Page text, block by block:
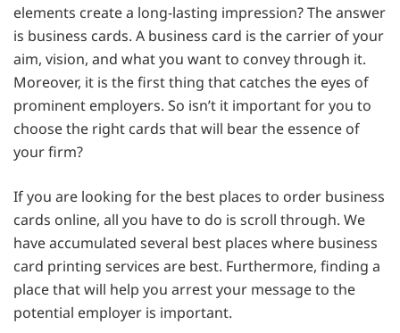
elements create a long-lasting impression? The answer
is business cards. A business card is the carrier of your
aim, vision, and what you want to convey through it.
Moreover, it is the first thing that catches the eyes of
prominent employers. So isn’t it important for you to
choose the right cards that will bear the essence of
your firm?
If you are looking for the best places to order business
cards online, all you have to do is scroll through. We
have accumulated several best places where business
card printing services are best. Furthermore, finding a
place that will help you arrest your message to the
potential employer is important.